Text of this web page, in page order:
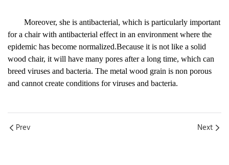
Moreover, she is antibacterial, which is particularly important
for a chair with antibacterial effect in an environment where the
epidemic has become normalized.Because it is not like a solid
wood chair, it will have many pores after a long time, which can
breed viruses and bacteria. The metal wood grain is non porous
and cannot create conditions for viruses and bacteria.
Prev Next